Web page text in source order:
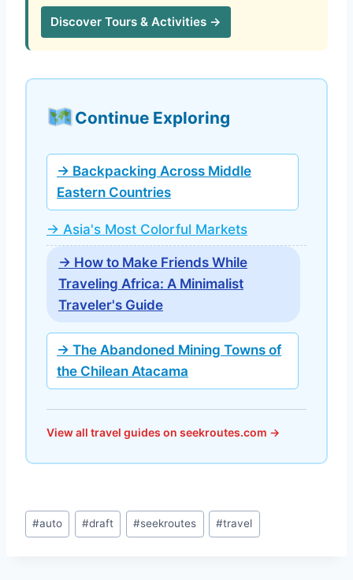
Discover Tours & Activities →
Continue Exploring
→ Backpacking Across Middle
Eastern Countries
→ Asia's Most Colorful Markets
→ How to Make Friends While
Traveling Africa: A Minimalist
Traveler's Guide
→ The Abandoned Mining Towns of
the Chilean Atacama
View all travel guides on seekroutes.com →
Post
Tags:
#auto #draft #seekroutes #travel